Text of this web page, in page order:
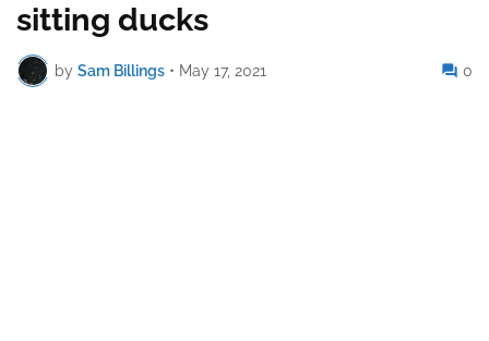
sitting ducks
by Sam Billings • May 17, 2021 0